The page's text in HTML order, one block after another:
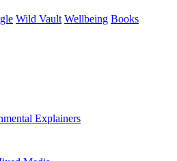
Wild Vault Wellbeing Books
Explainers